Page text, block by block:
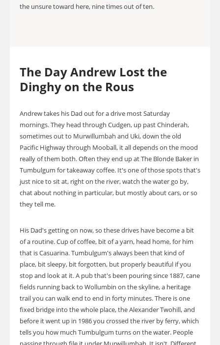
the unsure toward here, nine times out of ten.
The Day Andrew Lost the
Dinghy on the Rous
Andrew takes his Dad out for a drive most Saturday
mornings. They head through Cudgen, up past Chinderah,
sometimes out to Murwillumbah and Uki, down the old
Pacific Highway through Mooball, it all depends on the mood
really of them both. Often they end up at The Blonde Baker in
Tumbulgum for takeaway coffee. It's one of those spots that's
just nice to sit at, right on the river, watch the water go by,
chat about nothing in particular, but mostly about cars, or so
they tell me.
His Dad's getting on now, so these drives have become a bit
of a routine. Cup of coffee, bit of a yarn, head home, for him
that is Casuarina. Tumbulgum's always been that kind of
place, bit sleepy, bit forgotten, but properly beautiful if you
stop and look at it. A pub that's been pouring since 1887, cane
fields running back to Wollumbin on the skyline, a heritage
trail you can walk end to end in forty minutes. There is one
fixed bridge into the whole place, the Alexander Twohill, and
before it went up in 1986 you crossed the river by ferry, which
tells you how much Tumbulgum turns on the water. People